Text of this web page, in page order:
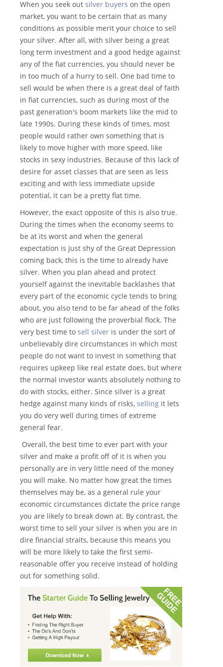
When you seek out silver buyers on the open
market, you want to be certain that as many
conditions as possible merit your choice to sell
your silver. After all, with silver being a great
long term investment and a good hedge against
any of the fiat currencies, you should never be
in too much of a hurry to sell. One bad time to
sell would be when there is a great deal of faith
in fiat currencies, such as during most of the
past generation's boom markets like the mid to
late 1990s. During these kinds of times, most
people would rather own something that is
likely to move higher with more speed, like
stocks in sexy industries. Because of this lack of
desire for asset classes that are seen as less
exciting and with less immediate upside
potential, it can be a pretty flat time.
However, the exact opposite of this is also true.
During the times when the economy seems to
be at its worst and when the general
expectation is just shy of the Great Depression
coming back, this is the time to already have
silver. When you plan ahead and protect
yourself against the inevitable backlashes that
every part of the economic cycle tends to bring
about, you also tend to be far ahead of the folks
who are just following the proverbial flock. The
very best time to sell silver is under the sort of
unbelievably dire circumstances in which most
people do not want to invest in something that
requires upkeep like real estate does, but where
the normal investor wants absolutely nothing to
do with stocks, either. Since silver is a great
hedge against many kinds of risks, selling it lets
you do very well during times of extreme
general fear.
Overall, the best time to ever part with your
silver and make a profit off of it is when you
personally are in very little need of the money
you will make. No matter how great the times
themselves may be, as a general rule your
economic circumstances dictate the price range
you are likely to break down at. By contrast, the
worst time to sell your silver is when you are in
dire financial straits, because this means you
will be more likely to take the first semi-
reasonable offer you receive instead of holding
out for something solid.